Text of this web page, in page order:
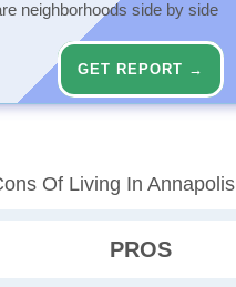
neighborhoods side by side
GET REPORT →
Of Living In Annapolis
PROS